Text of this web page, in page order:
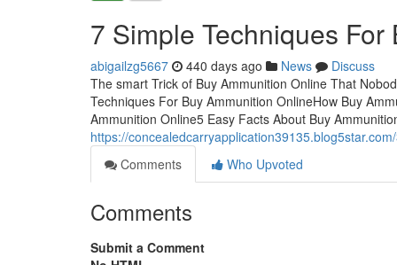
7 Simple Techniques
abigailzg5667 440 days ago News
Discuss
The smart Trick of Buy Ammunition Online That
Techniques For Buy Ammunition OnlineHow Buy
Ammunition Online5 Easy Facts About Buy
https://
Comments
Who Upvoted
Comments
Submit a Comment